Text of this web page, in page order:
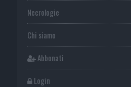
Necrologie
Chi siamo
Abbonati
Login